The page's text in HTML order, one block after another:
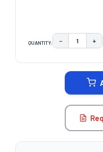
QUANTITY: DECREASE
− +